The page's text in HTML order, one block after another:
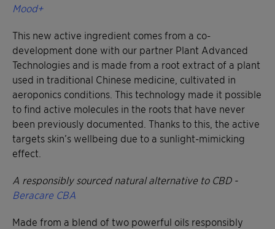
Mood+
This new active ingredient comes from a co-
development done with our partner Plant Advanced
Technologies and is made from a root extract of a plant
used in traditional Chinese medicine, cultivated in
aeroponics conditions. This technology made it possible
to find active molecules in the roots that have never
been previously documented. Thanks to this, the active
targets skin’s wellbeing due to a sunlight-mimicking
effect.
A responsibly sourced natural alternative to CBD -
Beracare CBA
Made from a blend of two powerful oils responsibly